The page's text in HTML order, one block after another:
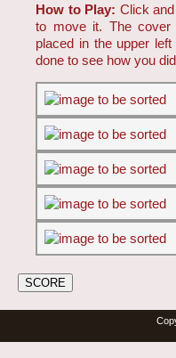
How to Play: Click
to move it. The cover
placed in the upper
done to see how you